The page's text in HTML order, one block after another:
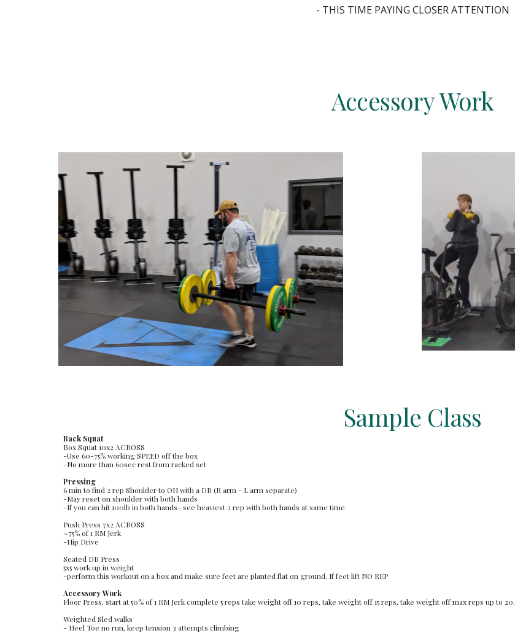
- THIS TIME PAYING CLOSER ATTENTION
Accessory Work
Sample Class
Back Squat
Box Squat 10x2 ACROSS
-Use 60-75% working SPEED off the box
-No more than 60sec rest from racked set
Pressing
6 min to find 2 rep Shoulder to OH with a DB (R arm - L arm separate)
-May reset on shoulder with both hands
-If you can hit 100lb in both hands- see heaviest 2 rep with both hands at same time.
Push Press 7x2 ACROSS
~75% of 1 RM Jerk
-Hip Drive
Seated DB Press
5x5 work up in weight
-perform this workout on a box and make sure feet are planted flat on ground. If feet lift NO REP
Accessory Work
Floor Press, start at 50% of 1 RM Jerk complete 5 reps take weight off 10 reps, take weight off 15 reps, take weight off max reps up to 20.
Weighted Sled walks
- Heel Toe no run, keep tension 3 attempts climbing